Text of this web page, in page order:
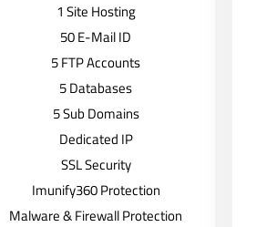
1 Site Hosting
50 E-Mail ID
5 FTP Accounts
5 Databases
5 Sub Domains
Dedicated IP
SSL Security
Imunify360 Protection
Malware & Firewall Protection